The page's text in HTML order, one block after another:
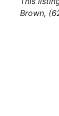
Brown,